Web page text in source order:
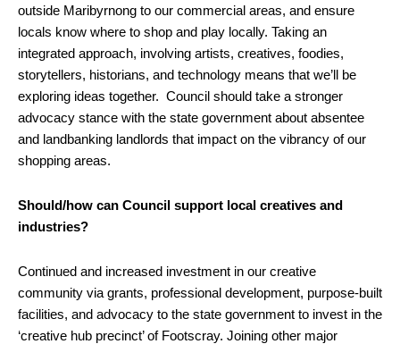
outside Maribyrnong to our commercial areas, and ensure
locals know where to shop and play locally. Taking an
integrated approach, involving artists, creatives, foodies,
storytellers, historians, and technology means that we’ll be
exploring ideas together. Council should take a stronger
advocacy stance with the state government about absentee
and landbanking landlords that impact on the vibrancy of our
shopping areas.
Should/how can Council support local creatives and
industries?
Continued and increased investment in our creative
community via grants, professional development, purpose-built
facilities, and advocacy to the state government to invest in the
‘creative hub precinct’ of Footscray. Joining other major